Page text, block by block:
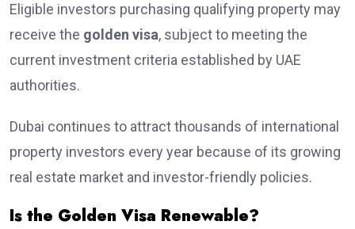
Eligible investors purchasing qualifying property may
receive the golden visa, subject to meeting the
current investment criteria established by UAE
authorities.
Dubai continues to attract thousands of international
property investors every year because of its growing
real estate market and investor-friendly policies.
Is the Golden Visa Renewable?